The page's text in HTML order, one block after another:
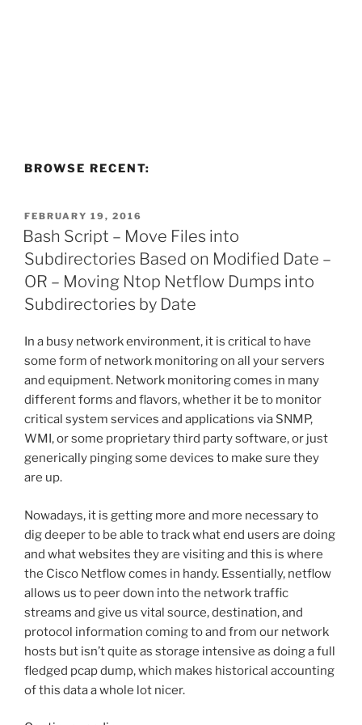
BROWSE RECENT:
POSTED
ON
FEBRUARY 19, 2016
Bash Script – Move Files into
Subdirectories Based on Modified Date –
OR – Moving Ntop Netflow Dumps into
Subdirectories by Date
In a busy network environment, it is critical to have
some form of network monitoring on all your servers
and equipment. Network monitoring comes in many
different forms and flavors, whether it be to monitor
critical system services and applications via SNMP,
WMI, or some proprietary third party software, or just
generically pinging some devices to make sure they
are up.
Nowadays, it is getting more and more necessary to
dig deeper to be able to track what end users are doing
and what websites they are visiting and this is where
the Cisco Netflow comes in handy. Essentially, netflow
allows us to peer down into the network traffic
streams and give us vital source, destination, and
protocol information coming to and from our network
hosts but isn’t quite as storage intensive as doing a full
fledged pcap dump, which makes historical accounting
of this data a whole lot nicer.